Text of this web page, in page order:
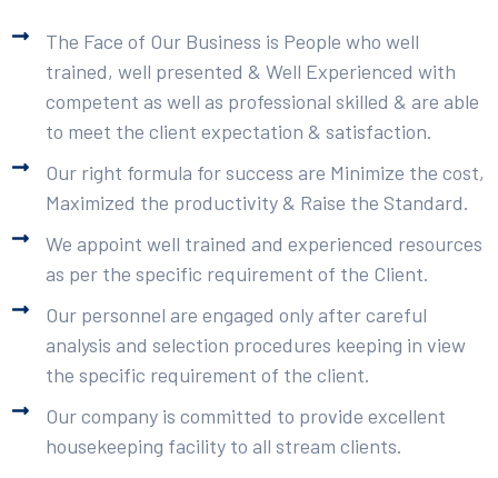
The Face of Our Business is People who well
trained, well presented & Well Experienced with
competent as well as professional skilled & are able
to meet the client expectation & satisfaction.
Our right formula for success are Minimize the cost,
Maximized the productivity & Raise the Standard.
We appoint well trained and experienced resources
as per the specific requirement of the Client.
Our personnel are engaged only after careful
analysis and selection procedures keeping in view
the specific requirement of the client.
Our company is committed to provide excellent
housekeeping facility to all stream clients.